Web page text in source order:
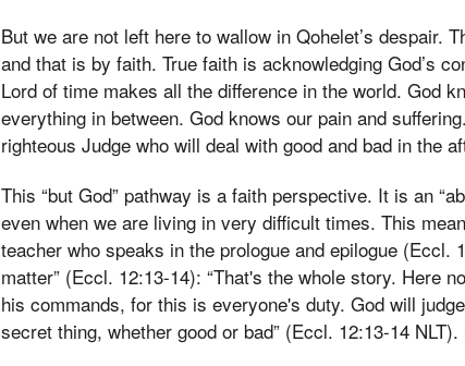
But we are not left here to wallow in Qohelet’s despair.
and that is by faith. True faith is acknowledging God’s
Lord of time makes all the difference in the world. God
everything in between. God knows our pain and
righteous Judge who will deal with good and bad in the
This “but God” pathway is a faith perspective. It is an
even when we are living in very difficult times. This
teacher who speaks in the prologue and epilogue (Eccl.
matter” (Eccl. 12:13-14): “That's the whole story. Here
his commands, for this is everyone's duty. God will
secret thing, whether good or bad” (Eccl. 12:13-14 NLT).